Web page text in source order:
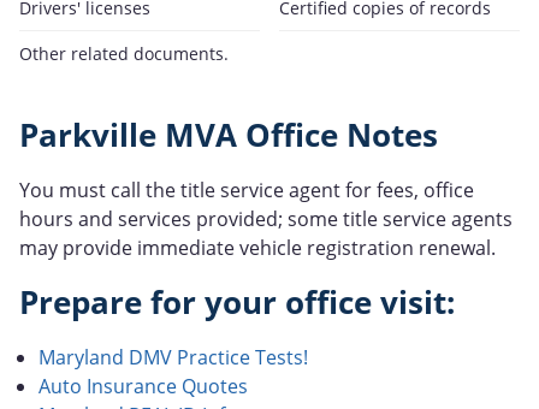
Drivers' licenses
Certified copies of records
Other related documents.
Parkville MVA Office Notes
You must call the title service agent for fees, office
hours and services provided; some title service agents
may provide immediate vehicle registration renewal.
Prepare for your office visit:
Maryland DMV Practice Tests!
Auto Insurance Quotes